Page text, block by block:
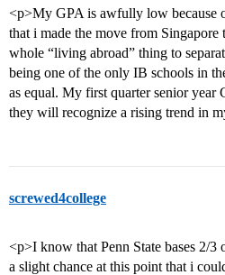
<p>My GPA is awfully low because
that i made the move from
whole “living abroad” thing to
being one of the only IB schools in
as equal. My first quarter senior year
they will recognize a rising trend in
screwed4college
<p>I know that Penn State bases 2/
a slight chance at this point that i